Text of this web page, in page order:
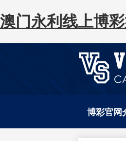
澳门永利线上博
博彩官网